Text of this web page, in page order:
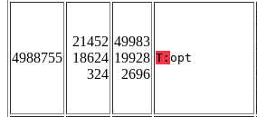
4988755
21452
18624
324
49983
19928
2696
T: opt